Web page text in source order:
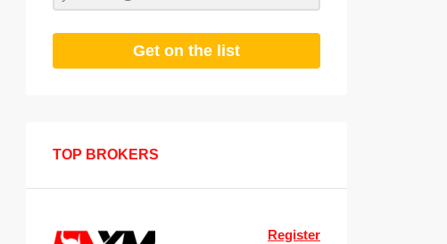
Get on the list
TOP BROKERS
Register